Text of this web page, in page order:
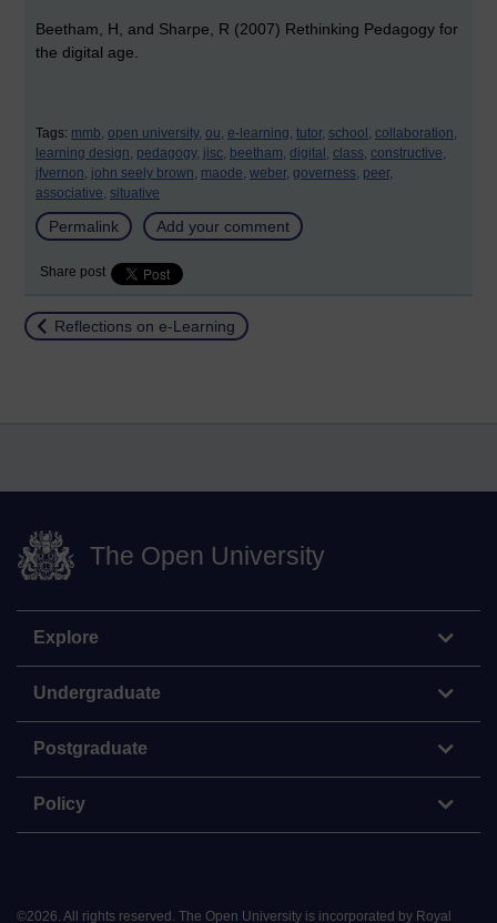
Beetham, H, and Sharpe, R (2007) Rethinking Pedagogy for
the digital age.
Tags: mmb, open university, ou, e-learning, tutor, school, collaboration,
learning design, pedagogy, jisc, beetham, digital, class, constructive,
jfvernon, john seely brown, maode, weber, governess, peer,
associative, situative
Permalink Add your comment
Share post
Return to
Reflections on e-Learning
The Open University
Explore
Undergraduate
Postgraduate
Policy
©2026. All rights reserved. The Open University is incorporated by Royal